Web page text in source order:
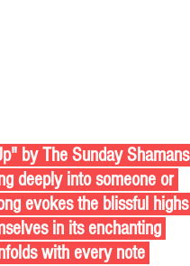
deeply into someone or
evokes the blissful highs
in its enchanting
with every note